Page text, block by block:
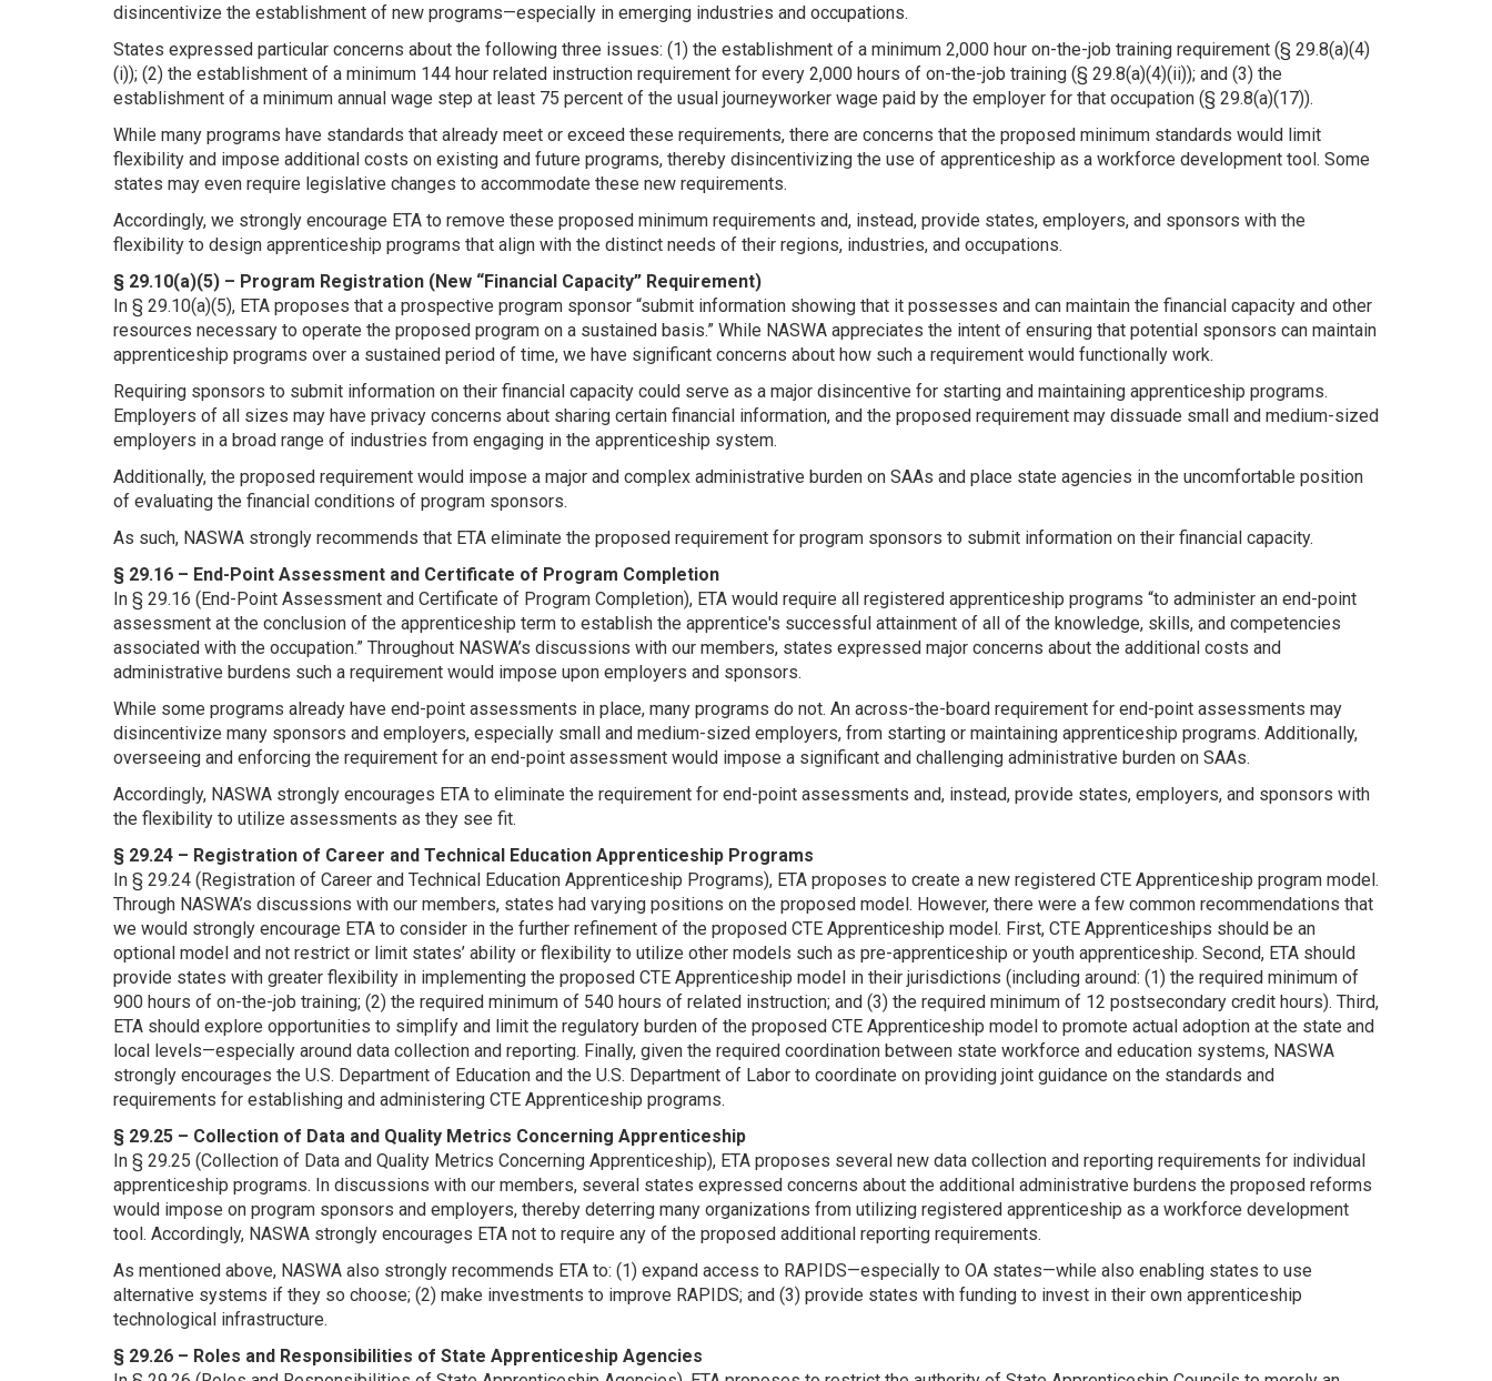
disincentivize the establishment of new programs—especially in emerging industries and occupations.
States expressed particular concerns about the following three issues: (1) the establishment of a minimum 2,000 hour on-the-job training requirement (§ 29.8(a)(4)
(i)); (2) the establishment of a minimum 144 hour related instruction requirement for every 2,000 hours of on-the-job training (§ 29.8(a)(4)(ii)); and (3) the
establishment of a minimum annual wage step at least 75 percent of the usual journeyworker wage paid by the employer for that occupation (§ 29.8(a)(17)).
While many programs have standards that already meet or exceed these requirements, there are concerns that the proposed minimum standards would limit
flexibility and impose additional costs on existing and future programs, thereby disincentivizing the use of apprenticeship as a workforce development tool. Some
states may even require legislative changes to accommodate these new requirements.
Accordingly, we strongly encourage ETA to remove these proposed minimum requirements and, instead, provide states, employers, and sponsors with the
flexibility to design apprenticeship programs that align with the distinct needs of their regions, industries, and occupations.
§ 29.10(a)(5) – Program Registration (New “Financial Capacity” Requirement)
In § 29.10(a)(5), ETA proposes that a prospective program sponsor “submit information showing that it possesses and can maintain the financial capacity and other
resources necessary to operate the proposed program on a sustained basis.” While NASWA appreciates the intent of ensuring that potential sponsors can maintain
apprenticeship programs over a sustained period of time, we have significant concerns about how such a requirement would functionally work.
Requiring sponsors to submit information on their financial capacity could serve as a major disincentive for starting and maintaining apprenticeship programs.
Employers of all sizes may have privacy concerns about sharing certain financial information, and the proposed requirement may dissuade small and medium-sized
employers in a broad range of industries from engaging in the apprenticeship system.
Additionally, the proposed requirement would impose a major and complex administrative burden on SAAs and place state agencies in the uncomfortable position
of evaluating the financial conditions of program sponsors.
As such, NASWA strongly recommends that ETA eliminate the proposed requirement for program sponsors to submit information on their financial capacity.
§ 29.16 – End-Point Assessment and Certificate of Program Completion
In § 29.16 (End-Point Assessment and Certificate of Program Completion), ETA would require all registered apprenticeship programs “to administer an end-point
assessment at the conclusion of the apprenticeship term to establish the apprentice's successful attainment of all of the knowledge, skills, and competencies
associated with the occupation.” Throughout NASWA’s discussions with our members, states expressed major concerns about the additional costs and
administrative burdens such a requirement would impose upon employers and sponsors.
While some programs already have end-point assessments in place, many programs do not. An across-the-board requirement for end-point assessments may
disincentivize many sponsors and employers, especially small and medium-sized employers, from starting or maintaining apprenticeship programs. Additionally,
overseeing and enforcing the requirement for an end-point assessment would impose a significant and challenging administrative burden on SAAs.
Accordingly, NASWA strongly encourages ETA to eliminate the requirement for end-point assessments and, instead, provide states, employers, and sponsors with
the flexibility to utilize assessments as they see fit.
§ 29.24 – Registration of Career and Technical Education Apprenticeship Programs
In § 29.24 (Registration of Career and Technical Education Apprenticeship Programs), ETA proposes to create a new registered CTE Apprenticeship program model.
Through NASWA’s discussions with our members, states had varying positions on the proposed model. However, there were a few common recommendations that
we would strongly encourage ETA to consider in the further refinement of the proposed CTE Apprenticeship model. First, CTE Apprenticeships should be an
optional model and not restrict or limit states’ ability or flexibility to utilize other models such as pre-apprenticeship or youth apprenticeship. Second, ETA should
provide states with greater flexibility in implementing the proposed CTE Apprenticeship model in their jurisdictions (including around: (1) the required minimum of
900 hours of on-the-job training; (2) the required minimum of 540 hours of related instruction; and (3) the required minimum of 12 postsecondary credit hours). Third,
ETA should explore opportunities to simplify and limit the regulatory burden of the proposed CTE Apprenticeship model to promote actual adoption at the state and
local levels—especially around data collection and reporting. Finally, given the required coordination between state workforce and education systems, NASWA
strongly encourages the U.S. Department of Education and the U.S. Department of Labor to coordinate on providing joint guidance on the standards and
requirements for establishing and administering CTE Apprenticeship programs.
§ 29.25 – Collection of Data and Quality Metrics Concerning Apprenticeship
In § 29.25 (Collection of Data and Quality Metrics Concerning Apprenticeship), ETA proposes several new data collection and reporting requirements for individual
apprenticeship programs. In discussions with our members, several states expressed concerns about the additional administrative burdens the proposed reforms
would impose on program sponsors and employers, thereby deterring many organizations from utilizing registered apprenticeship as a workforce development
tool. Accordingly, NASWA strongly encourages ETA not to require any of the proposed additional reporting requirements.
As mentioned above, NASWA also strongly recommends ETA to: (1) expand access to RAPIDS—especially to OA states—while also enabling states to use
alternative systems if they so choose; (2) make investments to improve RAPIDS; and (3) provide states with funding to invest in their own apprenticeship
technological infrastructure.
§ 29.26 – Roles and Responsibilities of State Apprenticeship Agencies